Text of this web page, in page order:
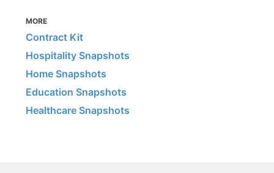
MORE
Contract Kit
Hospitality Snapshots
Home Snapshots
Education Snapshots
Healthcare Snapshots